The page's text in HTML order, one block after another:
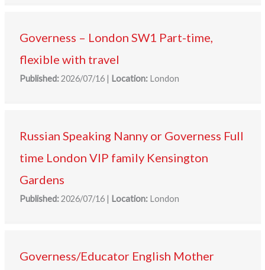
Governess – London SW1 Part-time,
flexible with travel
Published:2026/07/16 | Location:London
Russian Speaking Nanny or Governess Full
time London VIP family Kensington
Gardens
Published:2026/07/16 | Location:London
Governess/Educator English Mother